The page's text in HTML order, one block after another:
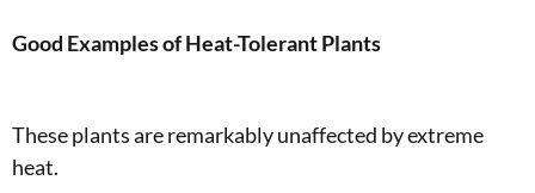
Good Examples of Heat-Tolerant Plants
These plants are remarkably unaffected by extreme
heat.